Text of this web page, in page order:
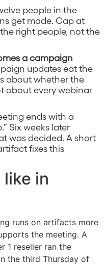
people in the
get made. Cap at
right people, not the
a campaign
updates eat the
about whether the
about every webinar
ends with a
Six weeks later
was decided. A short
fixes this
in
runs on artifacts more
the meeting. A
1 reseller ran the
the third Thursday of